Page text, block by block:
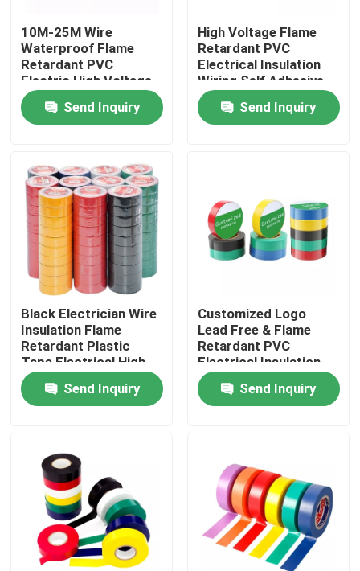
Home
About Us
Factory Tour
Quality Control
Contact Us
Request A Quote
BOPP Adhesive Tape
Kraft Paper Adhesive Tape
PET Adhesive Tape
10M-25M Wire
Waterproof Flame
Retardant PVC
Electric High Voltage
PVC Tape
Send Inquiry
High Voltage Flame
Retardant PVC
Electrical Insulation
Wiring Self Adhesive
Tape
Send Inquiry
Black Electrician Wire
Insulation Flame
Retardant Plastic
Tape Electrical High
Voltage Self Adhesive
Tape
Send Inquiry
Customized Logo
Lead Free & Flame
Retardant PVC
Electrical Insulation
Tape
Send Inquiry